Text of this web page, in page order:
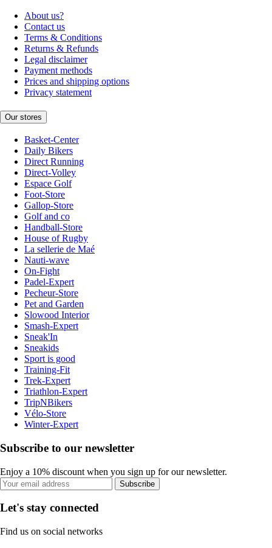
About us?
Contact us
Terms & Conditions
Returns & Refunds
Legal disclaimer
Payment methods
Prices and shipping options
Privacy statement
Our stores
Basket-Center
Daily Bikers
Direct Running
Direct-Volley
Espace Golf
Foot-Store
Gallop-Store
Golf and co
Handball-Store
House of Rugby
La sellerie de Maé
Nauti-wave
On-Fight
Padel-Expert
Pecheur-Store
Pet and Garden
Slowood Interior
Smash-Expert
Sneak'In
Sneakids
Sport is good
Training-Fit
Trek-Expert
Triathlon-Expert
TripNBikers
Vélo-Store
Winter-Expert
Subscribe to our newsletter
Enjoy a 10% discount when you sign up for our newsletter.
Subscribe
Let's stay connected
Find us on social networks